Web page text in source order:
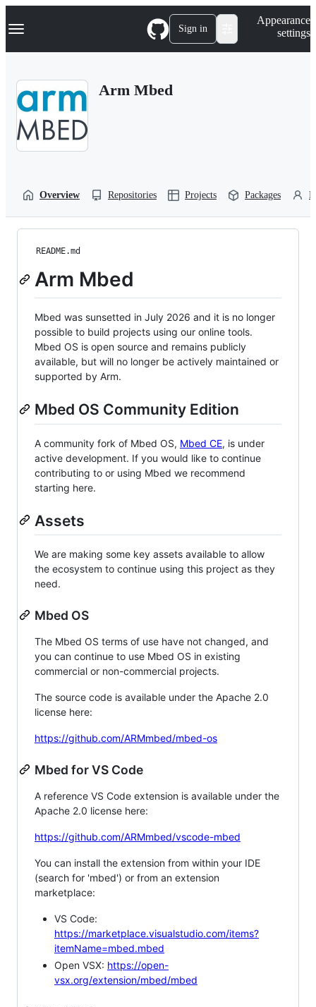
k
p
Navigation Menu Sign in
Appearance
settings
Arm Mbed
Overview Repositories Projects Packages
README.md
Arm Mbed
Mbed was sunsetted in July 2026 and it is no longer
possible to build projects using our online tools.
Mbed OS is open source and remains publicly
available, but will no longer be actively maintained or
supported by Arm.
Mbed OS Community Edition
A community fork of Mbed OS, Mbed CE, is under
active development. If you would like to continue
contributing to or using Mbed we recommend
starting here.
Assets
We are making some key assets available to allow
the ecosystem to continue using this project as they
need.
Mbed OS
The Mbed OS terms of use have not changed, and
you can continue to use Mbed OS in existing
commercial or non-commercial projects.
The source code is available under the Apache 2.0
license here:
https://github.com/ARMmbed/mbed-os
Mbed for VS Code
A reference VS Code extension is available under the
Apache 2.0 license here:
https://github.com/ARMmbed/vscode-mbed
You can install the extension from within your IDE
(search for 'mbed') or from an extension
marketplace:
VS Code:
https://marketplace.visualstudio.com/items?
itemName=mbed.mbed
Open VSX: https://open-
vsx.org/extension/mbed/mbed